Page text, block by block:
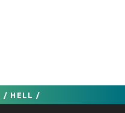
/ HELL /